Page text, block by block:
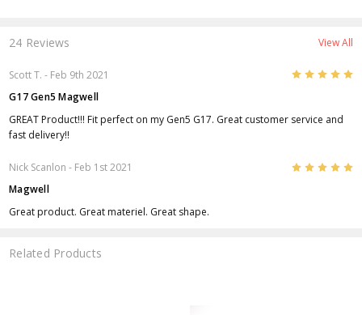
24 Reviews View All
Scott T. - Feb 9th 2021 5
G17 Gen5 Magwell
GREAT Product!!! Fit perfect on my Gen5 G17. Great customer service and
fast delivery!!
Nick Scanlon - Feb 1st 2021 5
Magwell
Great product. Great materiel. Great shape.
Related Products